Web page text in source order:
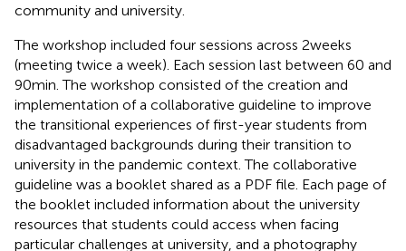
community and university.
The workshop included four sessions across 2 weeks
(meeting twice a week). Each session last between 60 and
90 min. The workshop consisted of the creation and
implementation of a collaborative guideline to improve
the transitional experiences of first-year students from
disadvantaged backgrounds during their transition to
university in the pandemic context. The collaborative
guideline was a booklet shared as a PDF file. Each page of
the booklet included information about the university
resources that students could access when facing
particular challenges at university, and a photography